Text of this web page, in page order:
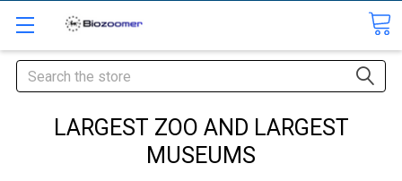
Search
LARGEST ZOO AND LARGEST
MUSEUMS